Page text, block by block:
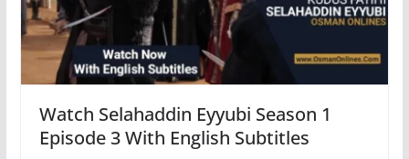
Watch Selahaddin Eyyubi Season 1
Episode 3 With English Subtitles